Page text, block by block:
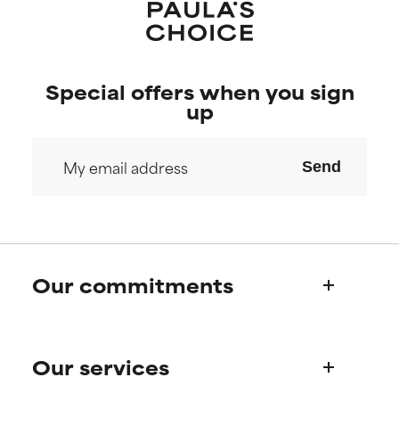
Special offers when you sign
up
Send
Our commitments
Paula's story
Our services